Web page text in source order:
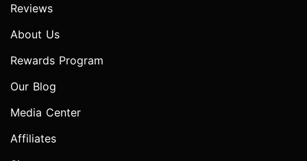
Reviews
About Us
Rewards Program
Our Blog
Media Center
Affiliates